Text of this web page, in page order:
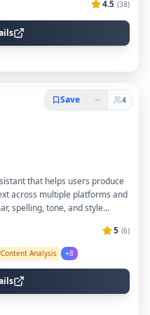
and mobile apps, making it
anytime.
4.5 (38)
Save 4
that helps users produce
across multiple platforms and
spelling, tone, and style
brand style guides
apps and a dedicated AI
and organizations in
5 (6)
Content Analysis +8